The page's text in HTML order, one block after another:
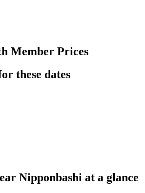
Member Prices
these dates
Nipponbashi at a glance